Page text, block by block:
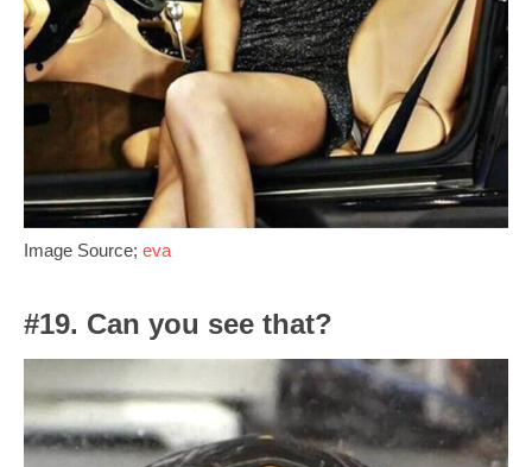
Image Source; eva
#19. Can you see that?